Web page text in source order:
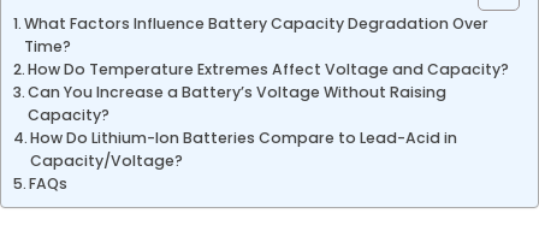
What Factors Influence Battery Capacity Degradation Over
Time?
How Do Temperature Extremes Affect Voltage and Capacity?
Can You Increase a Battery’s Voltage Without Raising
Capacity?
How Do Lithium-Ion Batteries Compare to Lead-Acid in
Capacity/Voltage?
FAQs